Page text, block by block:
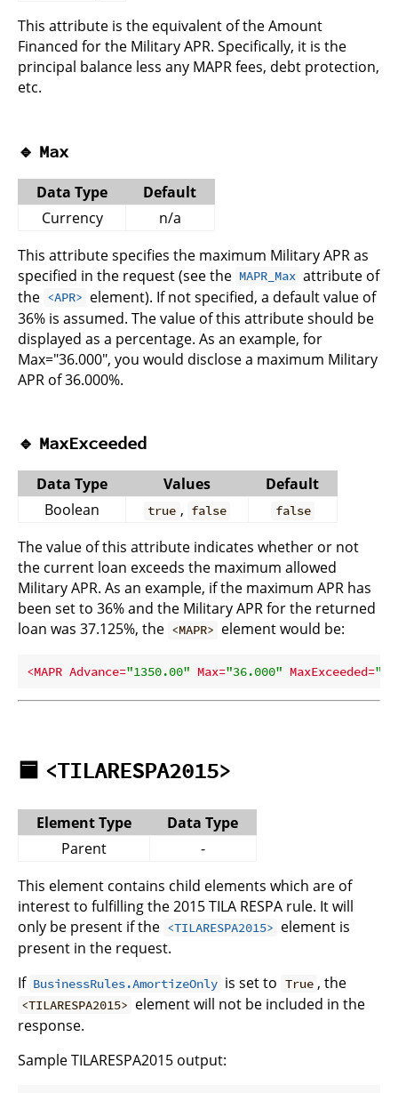
This attribute is the equivalent of the Amount
Financed for the Military APR. Specifically, it is the
principal balance less any MAPR fees, debt protection,
etc.
🔹 Max
Data Type
Default
Currency
n/a
This attribute specifies the maximum Military APR as
specified in the request (see the MAPR_Max attribute of
the <APR> element). If not specified, a default value of
36% is assumed. The value of this attribute should be
displayed as a percentage. As an example, for
Max="36.000", you would disclose a maximum Military
APR of 36.000%.
🔹 MaxExceeded
Data Type Values
Default
Boolean
true , false false
The value of this attribute indicates whether or not
the current loan exceeds the maximum allowed
Military APR. As an example, if the maximum APR has
been set to 36% and the Military APR for the returned
loan was 37.125%, the <MAPR> element would be:
<MAPR Advance="1350.00" Max="36.000" MaxExceeded=
🟦 <TILARESPA2015>
Element Type
Data Type
Parent
-
This element contains child elements which are of
interest to fulfilling the 2015 TILA RESPA rule. It will
only be present if the <TILARESPA2015> element is
present in the request.
If BusinessRules.AmortizeOnly is set to True , the
<TILARESPA2015> element will not be included in the
response.
Sample TILARESPA2015 output: